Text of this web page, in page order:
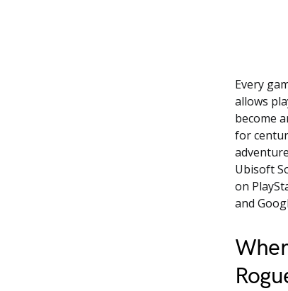
Every
allows
become
for
Ubisoft
on
and